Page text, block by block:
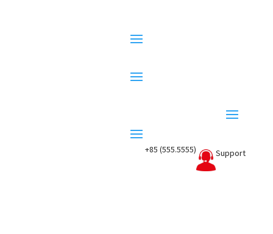
+85 (555.5555) Support